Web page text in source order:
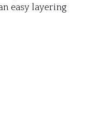
easy layering